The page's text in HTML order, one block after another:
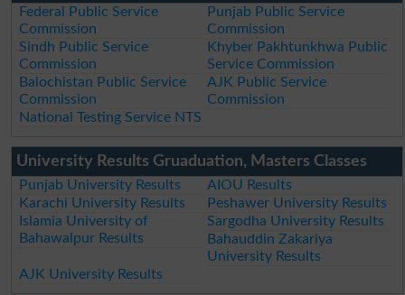
Federal Public Service
Commission
Punjab Public Service
Commission
Sindh Public Service
Commission
Khyber Pakhtunkhwa Public
Service Commission
Balochistan Public Service
Commission
AJK Public Service
Commission
National Testing Service NTS
University Results Gruaduation, Masters Classes
Punjab University Results
AIOU Results
Karachi University Results
Peshawer University Results
Islamia University of
Bahawalpur Results
Sargodha University Results
Bahauddin Zakariya
University Results
AJK University Results